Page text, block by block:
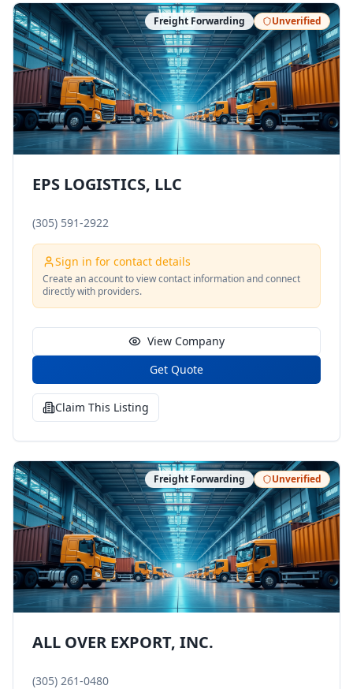
Freight Forwarding Unverified
EPS LOGISTICS, LLC
(305) 591-2922
Sign in for contact details
Create an account to view contact information and connect
directly with providers.
View Company
Get Quote
Claim This Listing
Freight Forwarding Unverified
ALL OVER EXPORT, INC.
(305) 261-0480